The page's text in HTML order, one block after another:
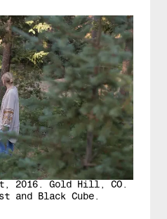
2016. Gold Hill, CO.
and Black Cube.